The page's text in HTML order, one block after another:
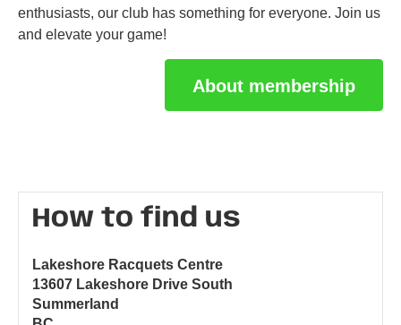
enthusiasts, our club has something for everyone. Join us
and elevate your game!
About membership
How to find us
Lakeshore Racquets Centre
13607 Lakeshore Drive South
Summerland